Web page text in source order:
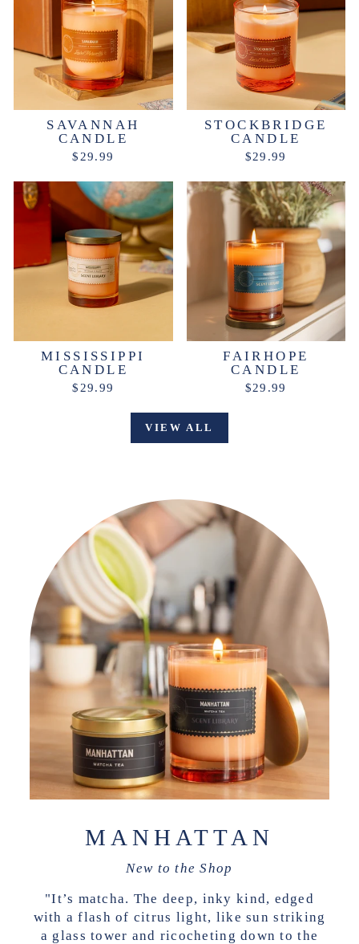
SAVANNAH
CANDLE
$29.99
STOCKBRIDGE
CANDLE
$29.99
MISSISSIPPI
CANDLE
$29.99
FAIRHOPE
CANDLE
$29.99
VIEW ALL
MANHATTAN
New to the Shop
"It’s matcha. The deep, inky kind, edged
with a flash of citrus light, like sun striking
a glass tower and ricocheting down to the